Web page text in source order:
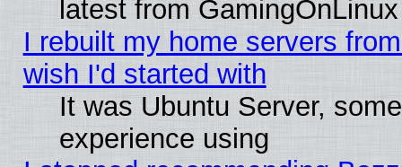
latest from GamingOnLinux
I rebuilt my home servers
wish I'd started with
It was Ubuntu Server,
experience using